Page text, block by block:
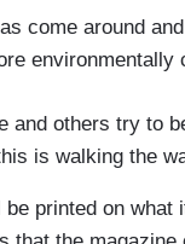
come around
environmentally
and others try to
is walking the
be printed on what